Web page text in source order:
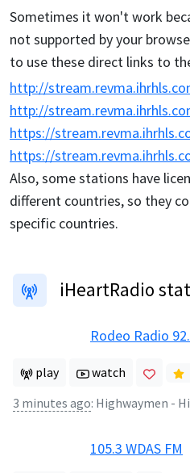
Sometimes it won't work
not supported by your
to use these direct links to
http://
http://
https://
https://
Also, some stations have
different countries, so they
specific countries.
iHeartRadio
Rodeo Radio
play watch
3 minutes ago: Highwaymen -
105.3 WDAS FM